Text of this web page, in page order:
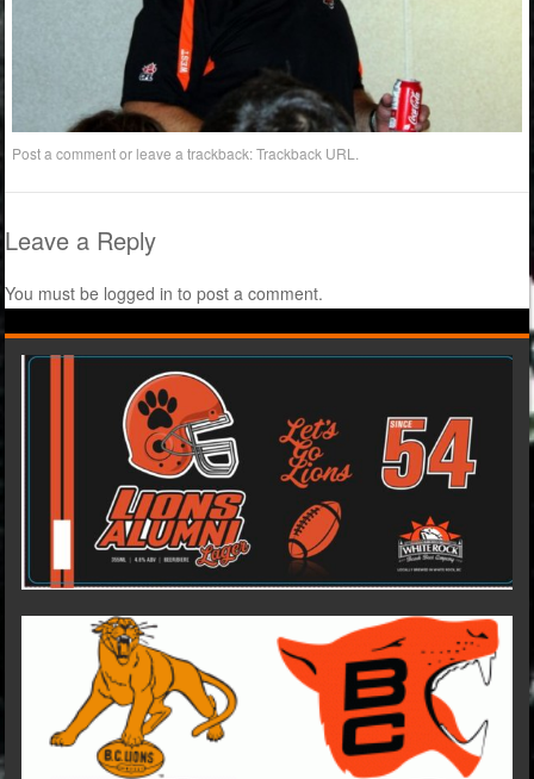
Post a commentor leave a trackback:Trackback URL
Leave a Reply
You must be logged in to post a comment.